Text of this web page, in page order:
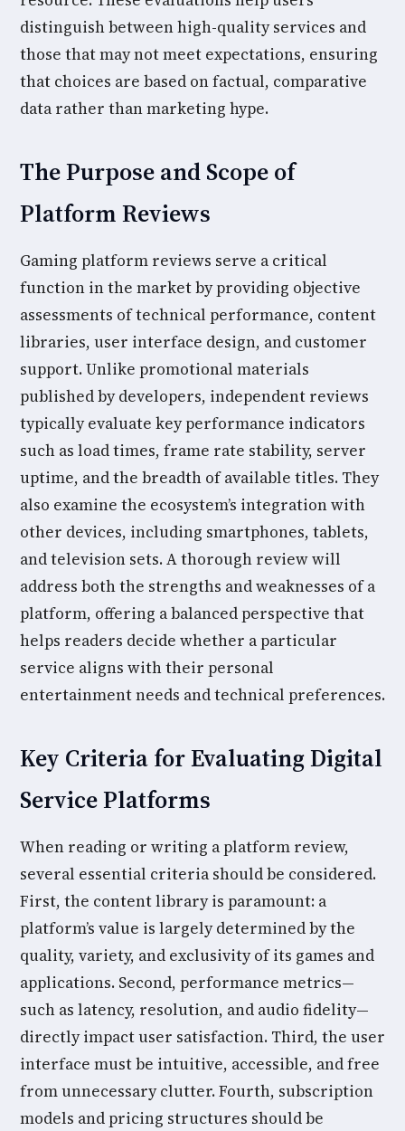
distinguish between high-quality services and
those that may not meet expectations, ensuring
that choices are based on factual, comparative
data rather than marketing hype.
The Purpose and Scope of
Platform Reviews
Gaming platform reviews serve a critical
function in the market by providing objective
assessments of technical performance, content
libraries, user interface design, and customer
support. Unlike promotional materials
published by developers, independent reviews
typically evaluate key performance indicators
such as load times, frame rate stability, server
uptime, and the breadth of available titles. They
also examine the ecosystem’s integration with
other devices, including smartphones, tablets,
and television sets. A thorough review will
address both the strengths and weaknesses of a
platform, offering a balanced perspective that
helps readers decide whether a particular
service aligns with their personal
entertainment needs and technical preferences.
Key Criteria for Evaluating Digital
Service Platforms
When reading or writing a platform review,
several essential criteria should be considered.
First, the content library is paramount: a
platform’s value is largely determined by the
quality, variety, and exclusivity of its games and
applications. Second, performance metrics—
such as latency, resolution, and audio fidelity—
directly impact user satisfaction. Third, the user
interface must be intuitive, accessible, and free
from unnecessary clutter. Fourth, subscription
models and pricing structures should be